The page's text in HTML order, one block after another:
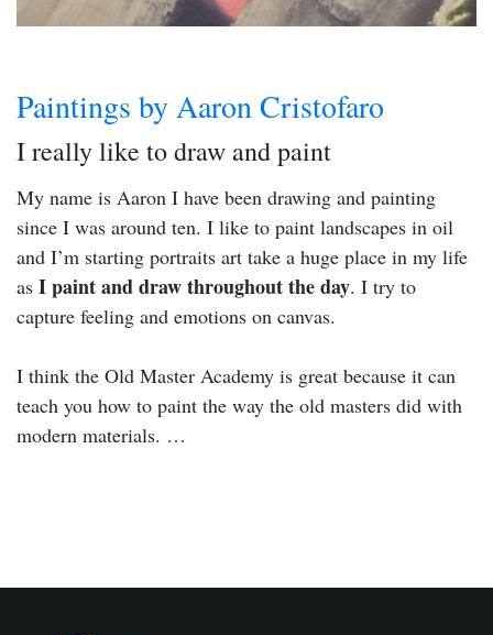
Paintings by Aaron Cristofaro
I really like to draw and paint
My name is Aaron I have been drawing and painting
since I was around ten. I like to paint landscapes in oil
and I’m starting portraits art take a huge place in my life
as I paint and draw throughout the day. I try to
capture feeling and emotions on canvas.
I think the Old Master Academy is great because it can
teach you how to paint the way the old masters did with
modern materials. …